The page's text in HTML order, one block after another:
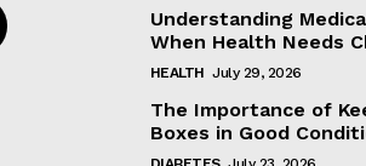
Understanding
When Health Needs
HEALTH July 29, 2026
The Importance of
Boxes in Good